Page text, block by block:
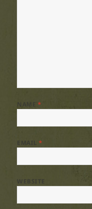
*
EMAIL*